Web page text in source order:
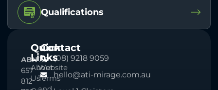
Qualifications
ABN33
657
812
Quick
Links
About
Us
Website
Terms
Contact
(08) 9218 9059
hello@ati-mirage.com.au